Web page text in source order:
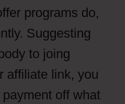
programs do,
Suggesting
to joing
affiliate link, you
off what